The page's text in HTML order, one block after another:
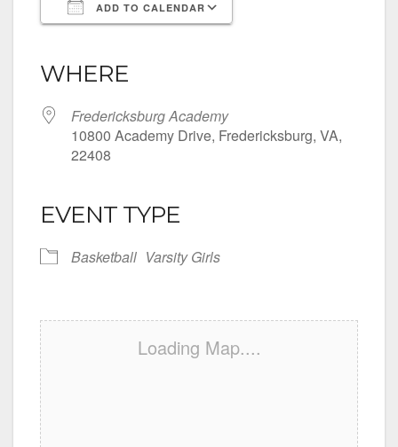
ADD TO CALENDAR
WHERE
Fredericksburg Academy
10800 Academy Drive, Fredericksburg, VA,
22408
EVENT TYPE
Basketball Varsity Girls
Loading Map....